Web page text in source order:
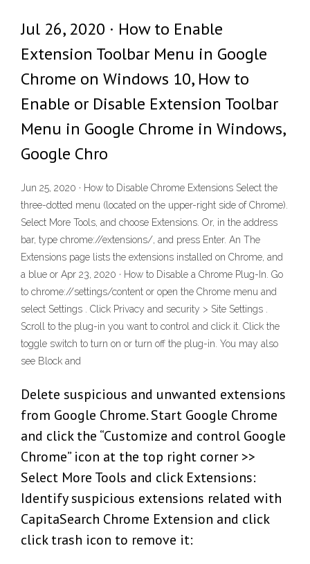
Jul 26, 2020 · How to Enable
Extension Toolbar Menu in Google
Chrome on Windows 10, How to
Enable or Disable Extension Toolbar
Menu in Google Chrome in Windows,
Google Chro
Jun 25, 2020 · How to Disable Chrome Extensions Select the
three-dotted menu (located on the upper-right side of Chrome).
Select More Tools, and choose Extensions. Or, in the address
bar, type chrome://extensions/, and press Enter. An The
Extensions page lists the extensions installed on Chrome, and
a blue or Apr 23, 2020 · How to Disable a Chrome Plug-In. Go
to chrome://settings/content or open the Chrome menu and
select Settings . Click Privacy and security > Site Settings .
Scroll to the plug-in you want to control and click it. Click the
toggle switch to turn on or turn off the plug-in. You may also
see Block and
Delete suspicious and unwanted extensions
from Google Chrome. Start Google Chrome
and click the “Customize and control Google
Chrome” icon at the top right corner >>
Select More Tools and click Extensions:
Identify suspicious extensions related with
CapitaSearch Chrome Extension and click
click trash icon to remove it: